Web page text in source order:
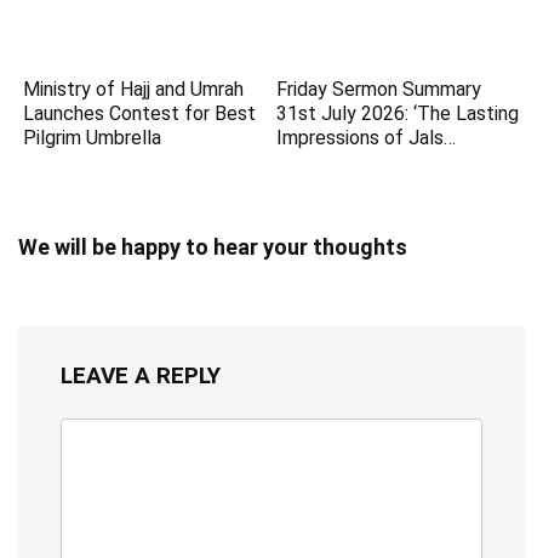
Ministry of Hajj and Umrah
Launches Contest for Best
Pilgrim Umbrella
Friday Sermon Summary
31st July 2026: ‘The Lasting
Impressions of Jals…
We will be happy to hear your thoughts
LEAVE A REPLY